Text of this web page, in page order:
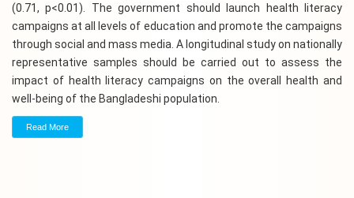
(0.71, p<0.01). The government should launch health literacy
campaigns at all levels of education and promote the campaigns
through social and mass media. A longitudinal study on nationally
representative samples should be carried out to assess the
impact of health literacy campaigns on the overall health and
well-being of the Bangladeshi population.
Read More